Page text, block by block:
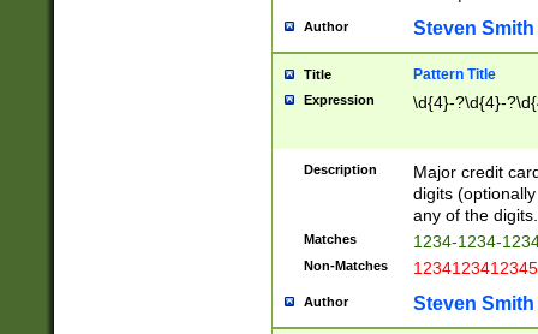
Author Steven Smith
Title Pattern Title
Expression \d{4}-?\d{4}-
Description
Major credit
digits
any of the digits.
Matches 1234-1234-
Non-Matches 1234123412345
Author Steven Smith